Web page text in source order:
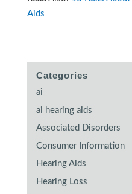
Aids
Categories
ai
ai hearing aids
Associated Disorders
Consumer Information
Hearing Aids
Hearing Loss